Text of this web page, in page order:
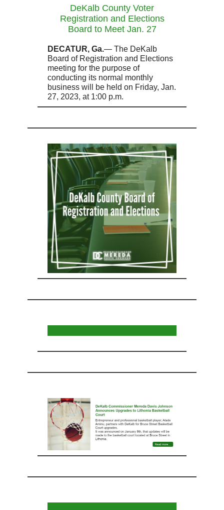
DeKalb County Voter
Registration and Elections
Board to Meet Jan. 27
DECATUR, Ga.— The DeKalb
Board of Registration and Elections
meeting for the purpose of
conducting its normal monthly
business will be held on Friday, Jan.
27, 2023, at 1:00 p.m.